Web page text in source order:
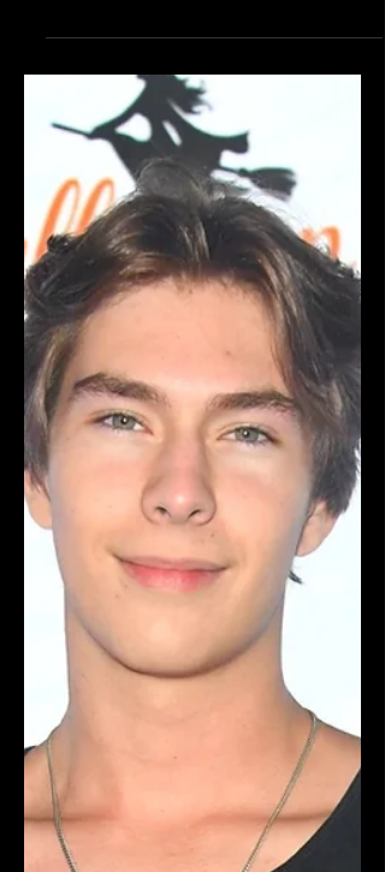
DRAMA!
Introducing "SNOWBOUND": The New
Fun Teen Series for great Seasonal
Reality Show Seekers! Calling all
teens! Get ready to embark on a
thrilling journey like no other with the
launch of the hot new teen series,
"SNOWBOUND"! This light hearted
show is set to captivate audiences with
its humorous reality, relatable
characters, and relatable themes that
resonate with today's youth. In the
snowy town of Big Bear, viewers will
follow a diverse group of friends from
Young Hollywood